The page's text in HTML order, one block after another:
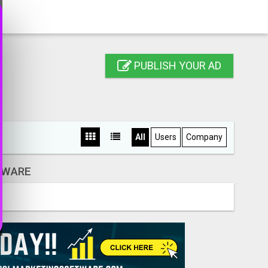
PUBLISH YOUR AD
All Users Company